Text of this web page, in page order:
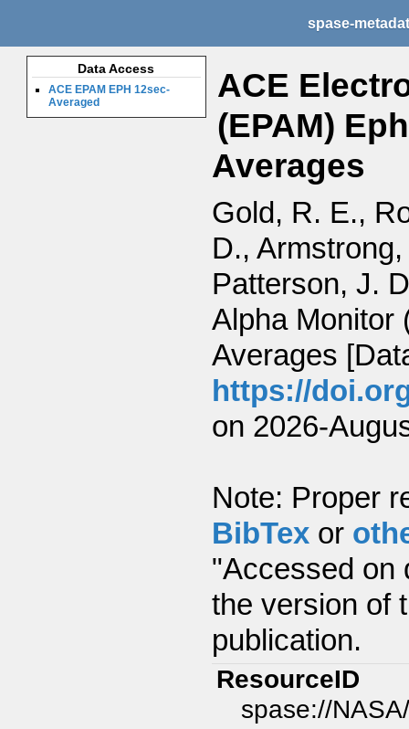
spase-
Data Access
ACE EPAM EPH 12sec-
Averaged
ACE
(EPAM)
Averages
Gold, R. E.,
D.,
Patterson, J.
Alpha Monitor
Averages
https://
on 2026-
Note: Proper
BibTex or
"Accessed on
the version of
publication.
ResourceID
spase://